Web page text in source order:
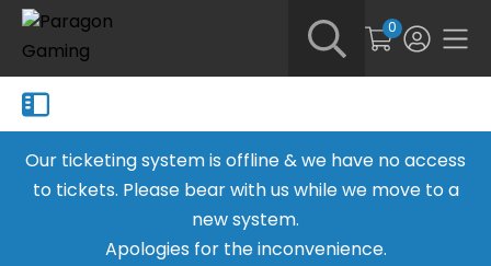
0
Our ticketing system is offline & we have no access
to tickets. Please bear with us while we move to a
new system.
Apologies for the inconvenience.